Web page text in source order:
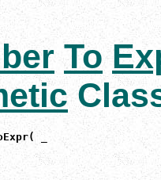
To
_